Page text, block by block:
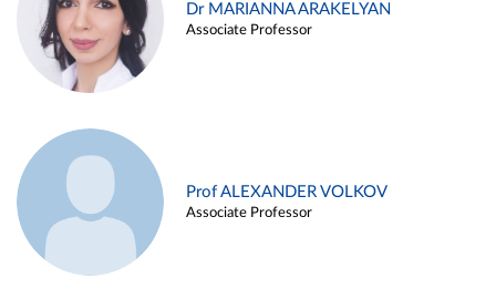
Dr MARIANNA ARAKELYAN
Associate Professor
Prof ALEXANDER VOLKOV
Associate Professor